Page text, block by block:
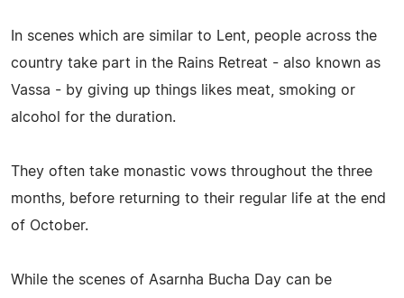
In scenes which are similar to Lent, people across the
country take part in the Rains Retreat - also known as
Vassa - by giving up things likes meat, smoking or
alcohol for the duration.
They often take monastic vows throughout the three
months, before returning to their regular life at the end
of October.
While the scenes of Asarnha Bucha Day can be